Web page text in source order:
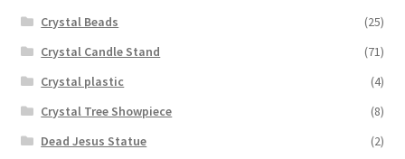
Crystal Beads
(25)
Crystal Candle Stand
(71)
Crystal plastic
(4)
Crystal Tree Showpiece
(8)
Dead Jesus Statue
(2)